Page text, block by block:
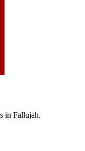
in Fallujah.